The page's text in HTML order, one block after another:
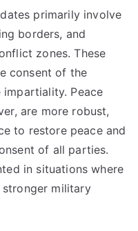
primarily involve
borders, and
zones. These
consent of the
Peace
are more robust,
to restore peace and
of all parties.
in situations where
stronger military